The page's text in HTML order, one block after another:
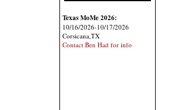
Texas MoMe 2026:
10/16/2026-10/17/2026
Corsicana,TX
Contact Ben Had for info